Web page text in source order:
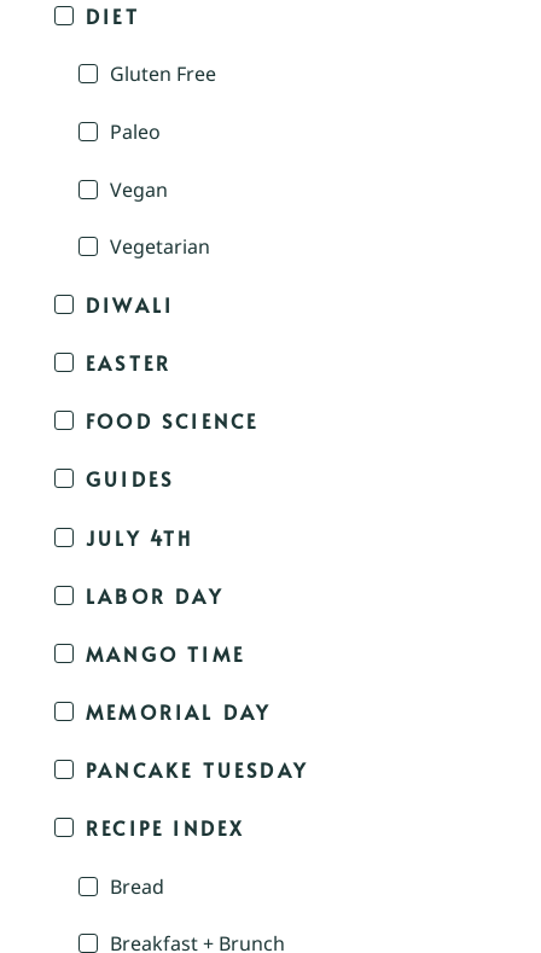
DIET
Gluten Free
Paleo
Vegan
Vegetarian
DIWALI
EASTER
FOOD SCIENCE
GUIDES
JULY 4TH
LABOR DAY
MANGO TIME
MEMORIAL DAY
PANCAKE TUESDAY
RECIPE INDEX
Bread
Breakfast + Brunch